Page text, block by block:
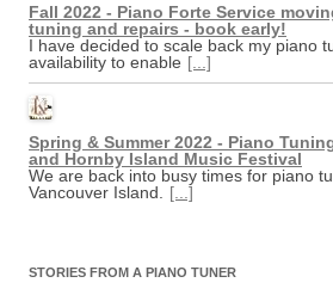
Fall 2022 - Piano Forte Service
tuning and repairs - book early!
I have decided to scale back my piano
availability to enable [...]
Spring & Summer 2022 - Piano
and Hornby Island Music Festival
We are back into busy times for piano
Vancouver Island.
[...]
STORIES FROM A PIANO TUNER